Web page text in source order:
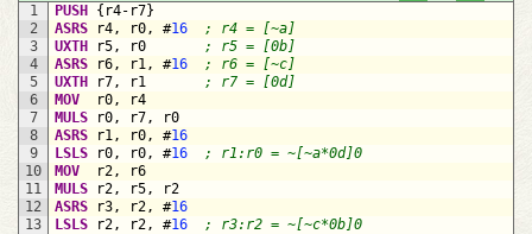
1
2
3
4
5
6
7
8
9
10
11
12
13
PUSH { r4- r7}
ASRS
r4, r0, #16
; r4 = [~a]
UXTH
r5, r0
; r5 = [0b]
ASRS
r6, r1, #16
; r6 = [~c]
UXTH
r7, r1
; r7 = [0d]
MOV
r0, r4
MULS
r0, r7, r0
ASRS
r1, r0, #16
LSLS
r0, r0, #16
; r1:r0 = ~[~a*0d]0
MOV
r2, r6
MULS
r2, r5, r2
ASRS
r3, r2, #16
LSLS
r2, r2, #16
; r3:r2 = ~[~c*0b]0